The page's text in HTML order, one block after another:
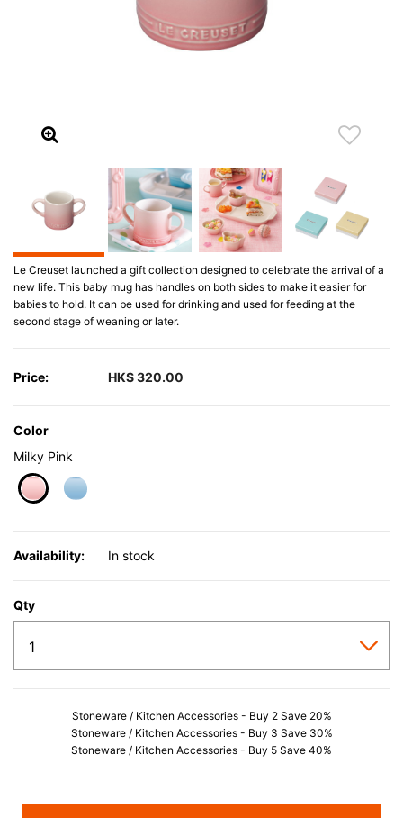
Le Creuset launched a gift collection designed to celebrate the arrival of a
new life. This baby mug has handles on both sides to make it easier for
babies to hold. It can be used for drinking and used for feeding at the
second stage of weaning or later.
Price: HK$ 320.00
Color
Milky Pink
Availability: In stock
Qty
Stoneware / Kitchen Accessories - Buy 2 Save 20%
Stoneware / Kitchen Accessories - Buy 3 Save 30%
Stoneware / Kitchen Accessories - Buy 5 Save 40%